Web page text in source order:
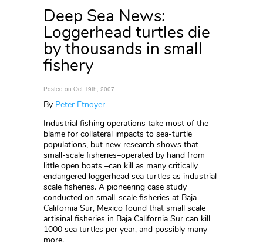
Deep Sea News:
Loggerhead turtles die
by thousands in small
fishery
Posted on Oct 19th, 2007
By Peter Etnoyer
Industrial fishing operations take most of the
blame for collateral impacts to sea-turtle
populations, but new research shows that
small-scale fisheries–operated by hand from
little open boats –can kill as many critically
endangered loggerhead sea turtles as industrial
scale fisheries. A pioneering case study
conducted on small-scale fisheries at Baja
California Sur, Mexico found that small scale
artisinal fisheries in Baja California Sur can kill
1000 sea turtles per year, and possibly many
more.